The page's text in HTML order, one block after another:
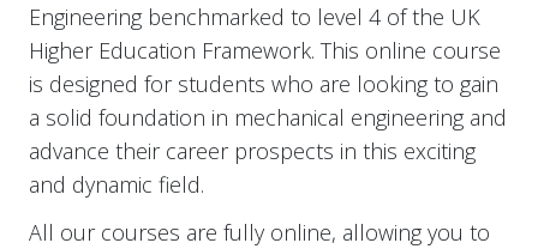
Engineering benchmarked to level 4 of the UK
Higher Education Framework. This online course
is designed for students who are looking to gain
a solid foundation in mechanical engineering and
advance their career prospects in this exciting
and dynamic field.
All our courses are fully online, allowing you to